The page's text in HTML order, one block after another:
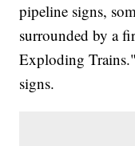
pipeline signs,
surrounded by a
Exploding
signs.